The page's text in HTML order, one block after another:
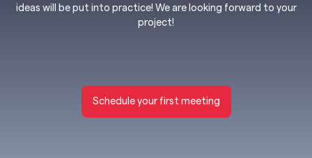
ideas will be put into practice! We are looking forward to your
project!
Schedule your first meeting